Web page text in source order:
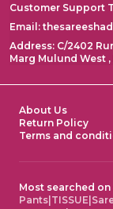
Customer Support
Email:
Address: C/2402
Marg Mulund West
About Us
Return Policy
Terms and
Most searched
Pants TISSUE